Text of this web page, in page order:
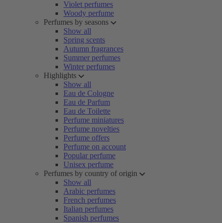
Violet perfumes
Woody perfume
Perfumes by seasons
Show all
Spring scents
Autumn fragrances
Summer perfumes
Winter perfumes
Highlights
Show all
Eau de Cologne
Eau de Parfum
Eau de Toilette
Perfume miniatures
Perfume novelties
Perfume offers
Perfume on account
Popular perfume
Unisex perfume
Perfumes by country of origin
Show all
Arabic perfumes
French perfumes
Italian perfumes
Spanish perfumes